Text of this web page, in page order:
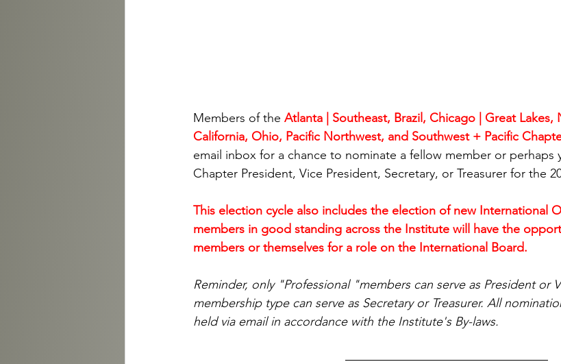
Members of the Atlanta | Southeast, Brazil, Chicago | Great Lakes,
California, Ohio, Pacific Northwest, and Southwest + Pacific
email inbox for a chance to nominate a fellow member or perhaps
Chapter President, Vice President, Secretary, or Treasurer for the
This election cycle also includes the election of new International
members in good standing across the Institute will have the
members or themselves for a role on the International Board.
Reminder, only "Professional "members can serve as President or
membership type can serve as Secretary or Treasurer. All
held via email in accordance with the Institute's By-laws.